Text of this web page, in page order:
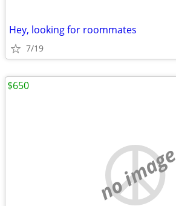
Hey, looking for roommates
7/19
no image
$650